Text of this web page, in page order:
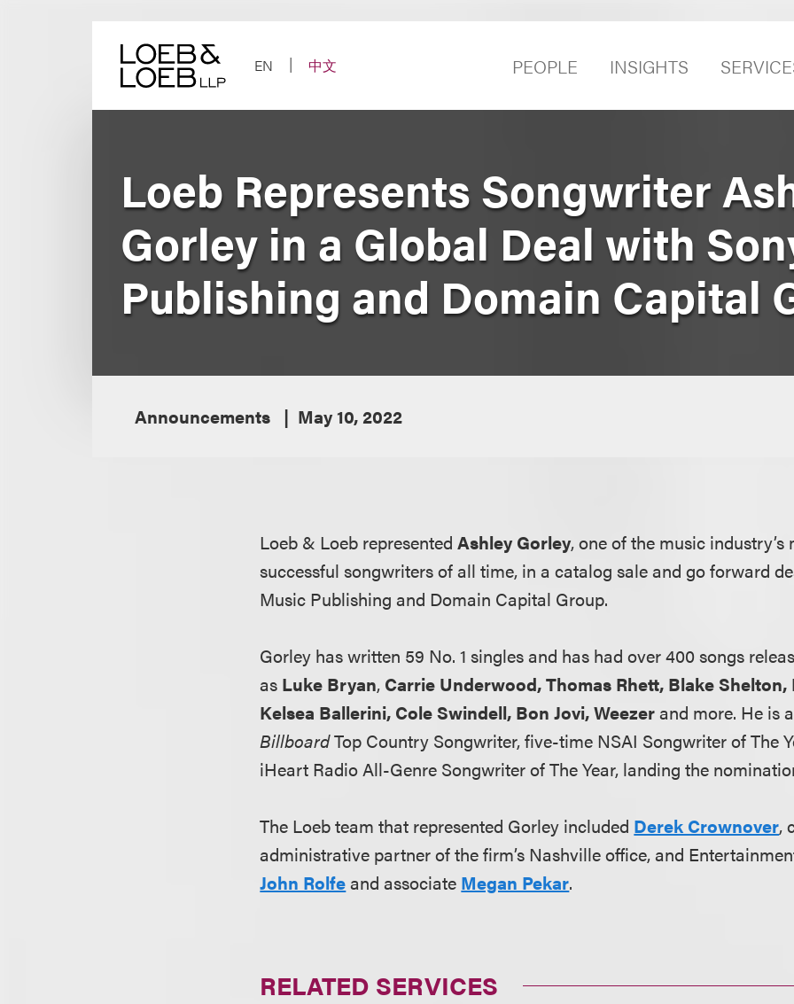
EN
中文 PEOPLE INSIGHTS
Loeb Represents Songwriter
Gorley in a Global Deal with
Publishing and Domain Capital
Announcements May 10, 2022
Loeb & Loeb representedAshley Gorley, one of the music
successful songwriters of all time, in a catalog sale and go forward
Music Publishing and Domain Capital Group.
Gorley has written 59 No. 1 singles and has had over 400 songs
as Luke Bryan, Carrie Underwood, Thomas Rhett, Blake Shelton,
Kelsea Ballerini, Cole Swindell, Bon Jovi, Weezerand more. He is
BillboardTop Country Songwriter, five-time NSAI Songwriter of The
iHeart Radio All-Genre Songwriter of The Year, landing the
The Loeb team that represented Gorley included Derek Crownover,
administrative partner of the firm’s Nashville office, and
John Rolfe and associate Megan Pekar.
RELATED SERVICES